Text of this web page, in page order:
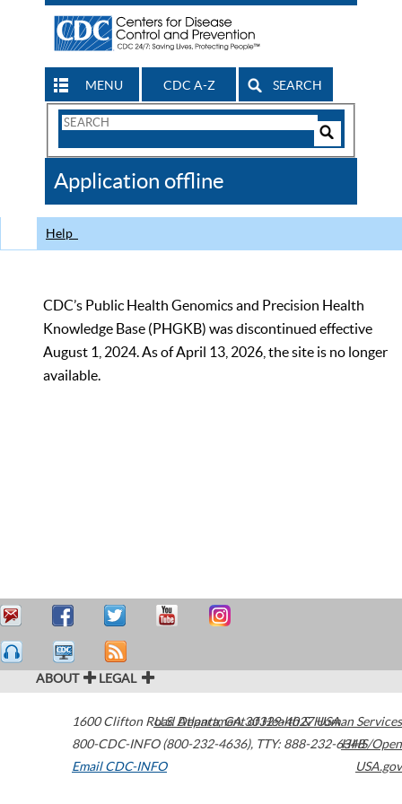
MENU CDC A-Z SEARCH
Search
CDC
Application offline
Help
CDC’s Public Health Genomics and Precision Health
Knowledge Base (PHGKB) was discontinued effective
August 1, 2024. As of April 13, 2026, the site is no longer
available.
ABOUT LEGAL
1600 Clifton Road Atlanta,GA30329-4027USA
800-CDC-INFO (800-232-4636), TTY: 888-232-6348
Email CDC-INFO
U.S. Department of Health & Human Services
HHS/Open
USA.gov